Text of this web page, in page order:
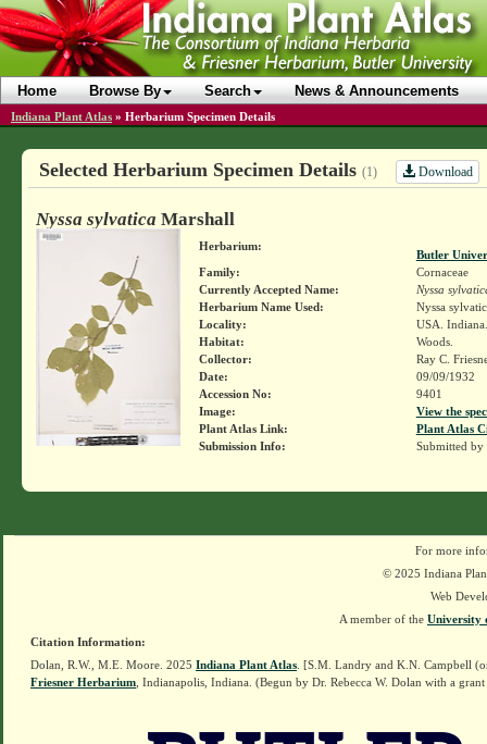
Home Browse By Search News & Announcements
Indiana Plant Atlas » Herbarium Specimen Details
Selected Herbarium Specimen Details (1) Download
Nyssa sylvatica Marshall
Herbarium:
Butler
Family:
Cornaceae
Currently Accepted Name:
Nyssa
Herbarium Name Used:
Nyssa
Locality:
USA.
Habitat:
Woods.
Collector:
Ray C.
Date:
09/09/1932
Accession No:
9401
Image:
View the
Plant Atlas Link:
Plant Atlas
Submission Info:
Submitted by
For more
© 2025 Indiana
Web
A member of the University
Citation Information:
Dolan, R.W., M.E. Moore. 2025 Indiana Plant Atlas . [S.M. Landry and K.N. Campbell
Friesner Herbarium , Indianapolis, Indiana. (Begun by Dr. Rebecca W. Dolan with a